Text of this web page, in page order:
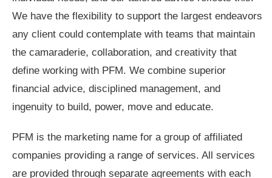
We have the flexibility to support the largest endeavors
any client could contemplate with teams that maintain
the camaraderie, collaboration, and creativity that
define working with PFM. We combine superior
financial advice, disciplined management, and
ingenuity to build, power, move and educate.
PFM is the marketing name for a group of affiliated
companies providing a range of services. All services
are provided through separate agreements with each